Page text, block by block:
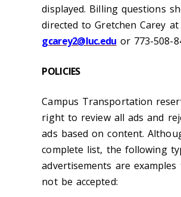
displayed. Billing questions
directed to Gretchen Carey at
gcarey2@luc.edu or 773-508-
POLICIES
Campus Transportation
right to review all ads and
ads based on content.
complete list, the following
advertisements are
not be accepted: